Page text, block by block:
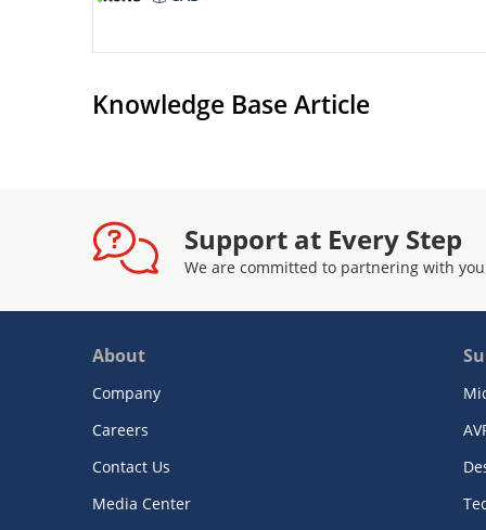
Knowledge Base Article
Support at Every Step
We are committed to partnering with
About
Company
Careers
Contact Us
Media Center